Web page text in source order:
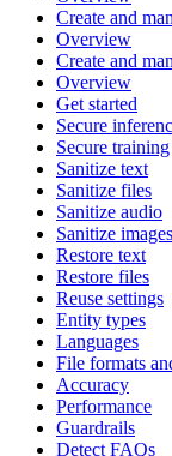
Create and
Overview
Create and
Overview
Get started
Secure
Secure training
Sanitize text
Sanitize files
Sanitize audio
Sanitize images
Restore text
Restore files
Reuse settings
Entity types
Languages
File formats
Accuracy
Performance
Guardrails
Detect FAQs